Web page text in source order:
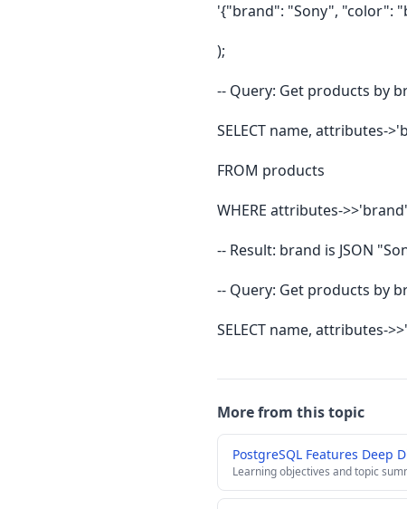
'{"brand": "Sony", "color":
);
-- Query: Get products by
SELECT name, attributes-
FROM products
WHERE attributes-
-- Result: brand is JSON
-- Query: Get products by
SELECT name, attributes-
More from this topic
PostgreSQL Features Deep
Learning objectives and topic